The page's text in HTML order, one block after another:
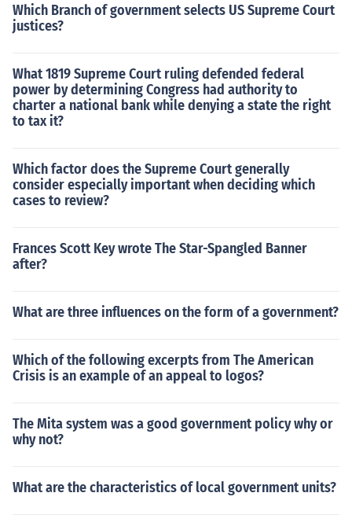
Which Branch of government selects US Supreme Court
justices?
What 1819 Supreme Court ruling defended federal
power by determining Congress had authority to
charter a national bank while denying a state the right
to tax it?
Which factor does the Supreme Court generally
consider especially important when deciding which
cases to review?
Frances Scott Key wrote The Star-Spangled Banner
after?
What are three influences on the form of a government?
Which of the following excerpts from The American
Crisis is an example of an appeal to logos?
The Mita system was a good government policy why or
why not?
What are the characteristics of local government units?